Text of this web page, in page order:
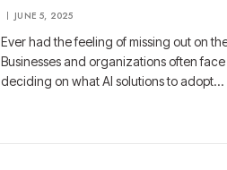
JUNE 5, 2025
Ever had the feeling of missing out on
Businesses and organizations often
deciding on what AI solutions to adopt…